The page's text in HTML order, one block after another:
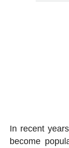
In recent
become